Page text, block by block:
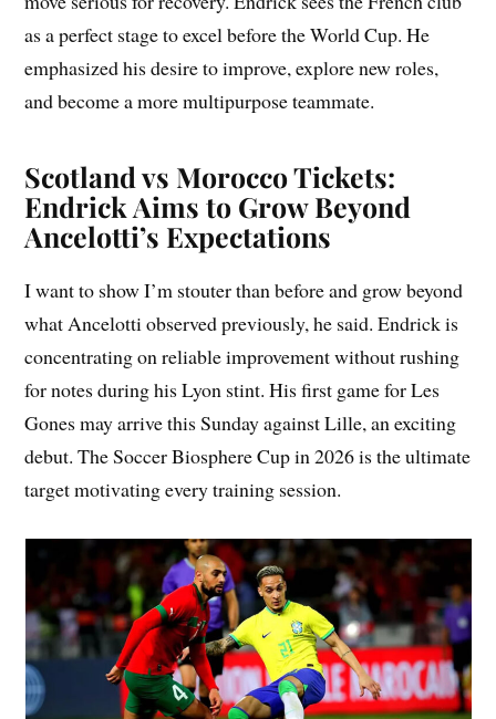
as a perfect stage to excel before the World Cup. He
emphasized his desire to improve, explore new roles,
and become a more multipurpose teammate.
Scotland vs Morocco Tickets:
Endrick Aims to Grow Beyond
Ancelotti’s Expectations
I want to show I’m stouter than before and grow beyond
what Ancelotti observed previously, he said. Endrick is
concentrating on reliable improvement without rushing
for notes during his Lyon stint. His first game for Les
Gones may arrive this Sunday against Lille, an exciting
debut. The Soccer Biosphere Cup in 2026 is the ultimate
target motivating every training session.